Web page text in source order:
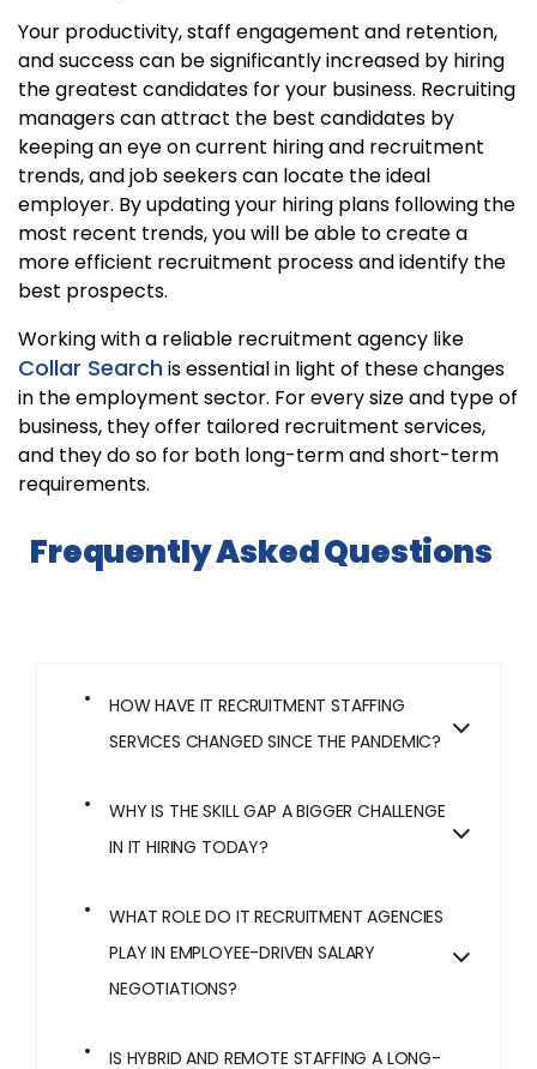
Your productivity, staff engagement and retention,
and success can be significantly increased by hiring
the greatest candidates for your business. Recruiting
managers can attract the best candidates by
keeping an eye on current hiring and recruitment
trends, and job seekers can locate the ideal
employer. By updating your hiring plans following the
most recent trends, you will be able to create a
more efficient recruitment process and identify the
best prospects.
Working with a reliable recruitment agency like
Collar Search is essential in light of these changes
in the employment sector. For every size and type of
business, they offer tailored recruitment services,
and they do so for both long-term and short-term
requirements.
Frequently Asked Questions
HOW HAVE IT RECRUITMENT STAFFING
SERVICES CHANGED SINCE THE PANDEMIC?
WHY IS THE SKILL GAP A BIGGER CHALLENGE
IN IT HIRING TODAY?
WHAT ROLE DO IT RECRUITMENT AGENCIES
PLAY IN EMPLOYEE-DRIVEN SALARY
NEGOTIATIONS?
IS HYBRID AND REMOTE STAFFING A LONG-